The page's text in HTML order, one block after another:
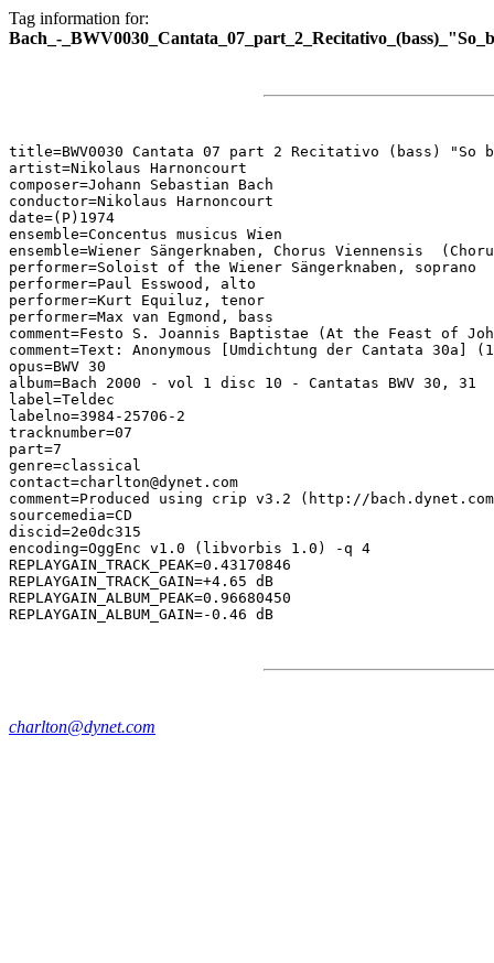
Tag information for:
Bach_-
title=BWV0030 Cantata 07 part 2 Recitativo (bass) "So
artist=Nikolaus Harnoncourt
composer=Johann Sebastian Bach
conductor=Nikolaus Harnoncourt
date=(P)1974
ensemble=Concentus musicus Wien
ensemble=Wiener Sängerknaben, Chorus Viennensis
performer=Soloist of the Wiener Sängerknaben, soprano
performer=Paul Esswood, alto
performer=Kurt Equiluz, tenor
performer=Max van Egmond, bass
comment=Festo S. Joannis Baptistae (At the Feast of
comment=Text: Anonymous [Umdichtung der Cantata
opus=BWV 30
album=Bach 2000 - vol 1 disc 10 - Cantatas BWV 30, 31
label=Teldec
labelno=3984-25706-2
tracknumber=07
part=7
genre=classical
contact=charlton@dynet.com
comment=Produced using crip v3.2 (http://
sourcemedia=CD
discid=2e0dc315
encoding=OggEnc v1.0 (libvorbis 1.0) -q 4
REPLAYGAIN_TRACK_PEAK=0.43170846
REPLAYGAIN_TRACK_GAIN=+4.65 dB
REPLAYGAIN_ALBUM_PEAK=0.96680450
charlton@dynet.com